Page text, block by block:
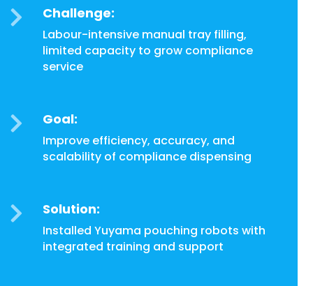
 Challenge:
Labour-intensive manual tray filling,
limited capacity to grow compliance
service
 Goal:
Improve efficiency, accuracy, and
scalability of compliance dispensing
 Solution:
Installed Yuyama pouching robots with
integrated training and support